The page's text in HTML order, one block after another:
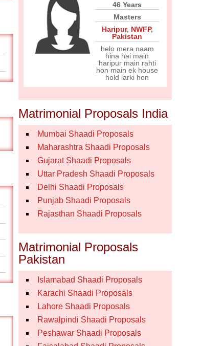
46 Years
Masters
Haripur, NWFP,
Pakistan
helo mera naam
hina hai main
haripur main rahti
hon main ek house
hold larki hon
Matrimonial Proposals India
Mumbai Shaadi Proposals
Maharashtra Shaadi Proposals
Gujarat Shaadi Proposals
Uttar Pradesh Shaadi Proposals
Delhi Shaadi Proposals
Punjab Shaadi Proposals
Rajasthan Shaadi Proposals
Matrimonial Proposals
Pakistan
Islamabad Shaadi Proposals
Karachi Shaadi Proposals
Lahore Shaadi Proposals
Rawalpindi Shaadi Proposals
Peshawar Shaadi Proposals